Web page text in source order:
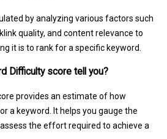
by analyzing various factors such
quality, and content relevance to
it is to rank for a specific keyword.
Difficulty score tell you?
provides an estimate of how
a keyword. It helps you gauge the
the effort required to achieve a